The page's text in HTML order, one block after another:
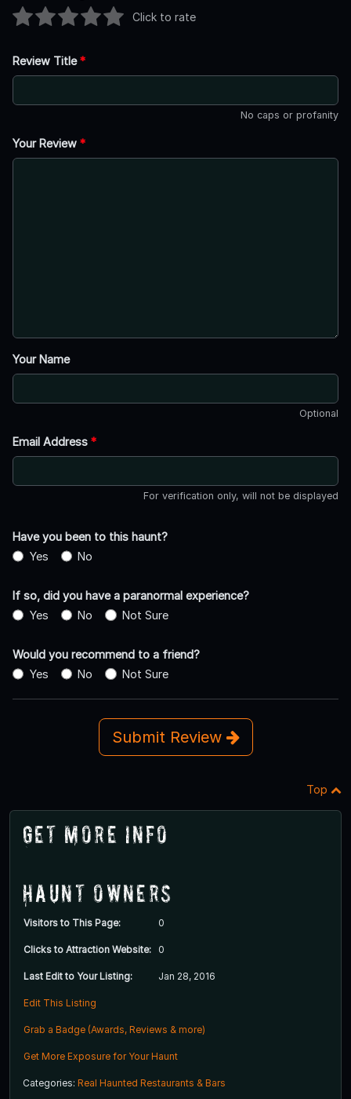
Click to rate
Review Title*
No caps or profanity
Your Review *
Your Name
Optional
Email Address *
For verification only, will not be displayed
Have you been to this haunt?
Yes
No
If so, did you have a paranormal experience?
Yes
No Not Sure
Would you recommend to a friend?
Yes
No Not Sure
Submit Review
Top
Get More Info
Haunt Owners
Visitors to This Page: 0
Clicks to Attraction Website: 0
Last Edit to Your Listing: Jan 28, 2016
Edit This Listing
Grab a Badge (Awards, Reviews & more)
Get More Exposure for Your Haunt
Categories: Real Haunted Restaurants & Bars